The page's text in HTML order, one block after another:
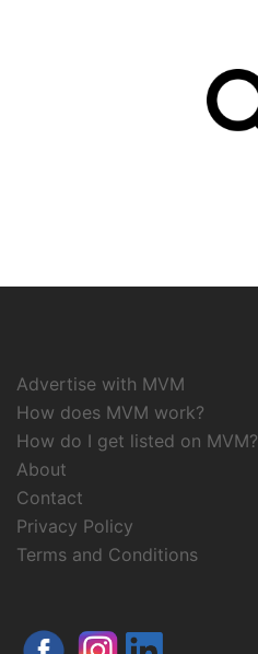
Advertise with MVM
How does MVM work?
How do I get listed on MVM?
About
Contact
Privacy Policy
Terms and Conditions